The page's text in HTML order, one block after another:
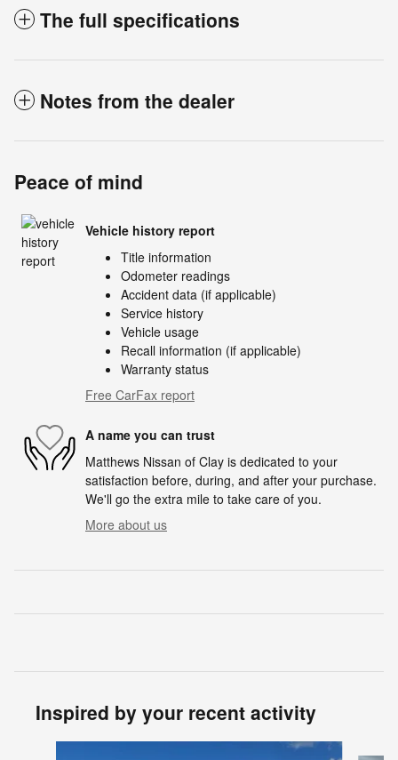
The full specifications
Notes from the dealer
Peace of mind
Vehicle history report
Title information
Odometer readings
Accident data (if applicable)
Service history
Vehicle usage
Recall information (if applicable)
Warranty status
Free CarFax report
A name you can trust
Matthews Nissan of Clay is dedicated to your
satisfaction before, during, and after your purchase.
We'll go the extra mile to take care of you.
More about us
Inspired by your recent activity